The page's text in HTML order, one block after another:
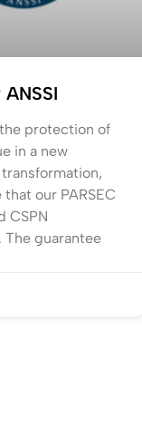
protection of
in a new
our PARSEC
CSPN
The guarantee